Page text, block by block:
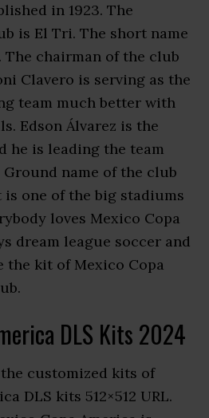
in 1923. The
is El Tri. The short name
The chairman of the club
Clavero is serving as the
team much better with
Edson Álvarez is the
he is leading the team
name of the club
is one of the big stadiums
loves Mexico Copa
dream league soccer and
the kit of Mexico Copa
DLS Kits 2024
customized kits of
DLS kits 512×512 URL.